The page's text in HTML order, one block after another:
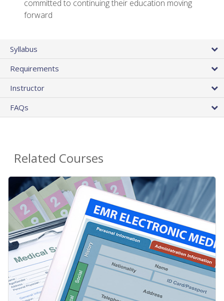
committed to continuing their education moving
forward
Syllabus
Requirements
Instructor
FAQs
Related Courses